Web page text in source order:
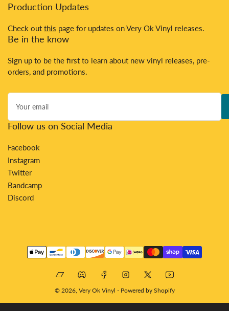
Production Updates
Check out this page for updates on Very Ok Vinyl releases.
Be in the know
Sign up to be the first to learn about new vinyl releases, pre-
orders, and promotions.
Your
email
Follow us on Social Media
Facebook
Instagram
Twitter
Bandcamp
Discord
methods
BandcampDiscordFacebookInstagram
X YouTube
© 2026, Very Ok Vinyl - Powered by Shopify